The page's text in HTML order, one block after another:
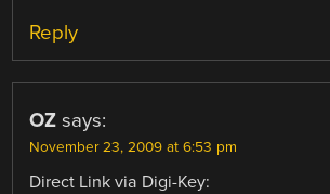
Reply
OZ says:
November 23, 2009 at 6:53 pm
Direct Link via Digi-Key: